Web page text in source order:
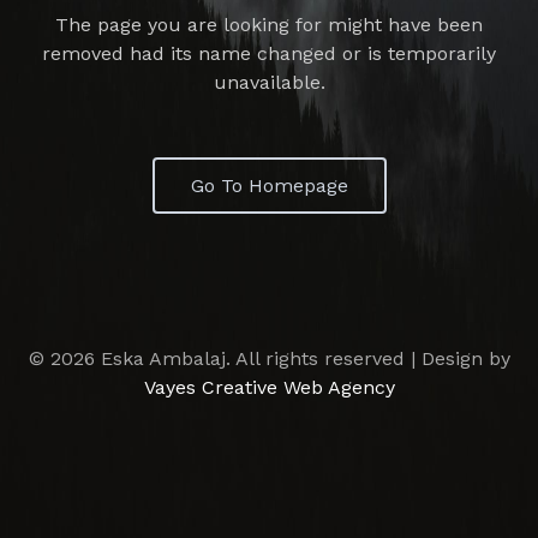
The page you are looking for might have been
removed had its name changed or is temporarily
unavailable.
Go To Homepage
© 2026 Eska Ambalaj. All rights reserved | Design by
Vayes Creative Web Agency